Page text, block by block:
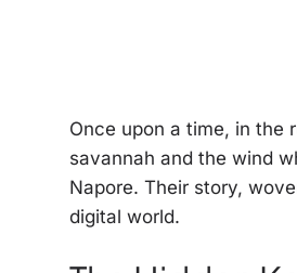
Once upon a time, in the
savannah and the wind
Napore. Their story,
digital world.